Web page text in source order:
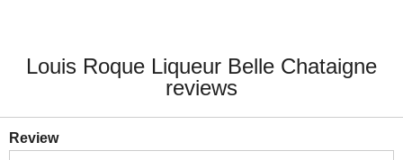
Louis Roque Liqueur Belle Chataigne
reviews
Review